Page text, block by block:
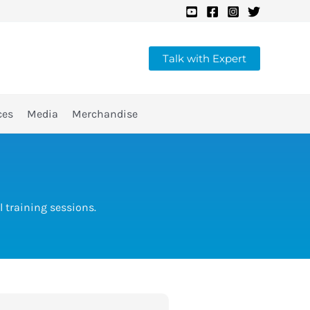
Talk with Expert
Media Merchandise
training sessions.